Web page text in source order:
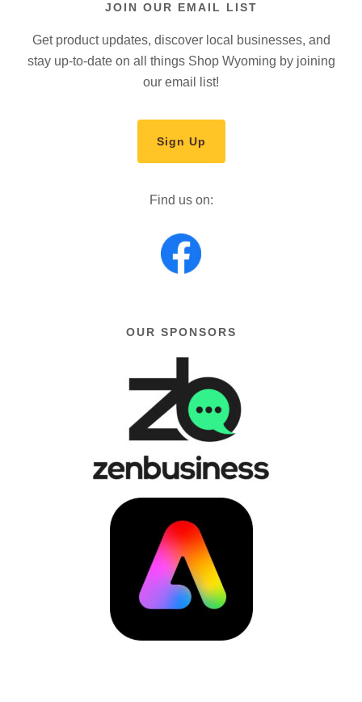
JOIN OUR EMAIL LIST
Get product updates, discover local businesses, and
stay up-to-date on all things Shop Wyoming by joining
our email list!
Sign Up
Find us on:
OUR SPONSORS